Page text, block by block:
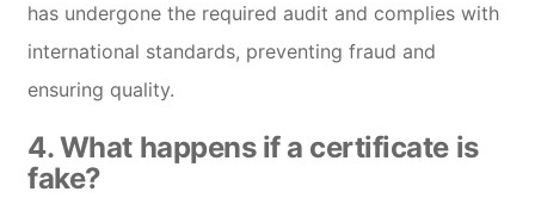
has undergone the required audit and complies with
international standards, preventing fraud and
ensuring quality.
4.What happens if a certificate is
fake?